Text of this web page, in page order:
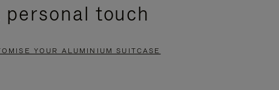
personal touch
YOUR ALUMINIUM SUITCASE